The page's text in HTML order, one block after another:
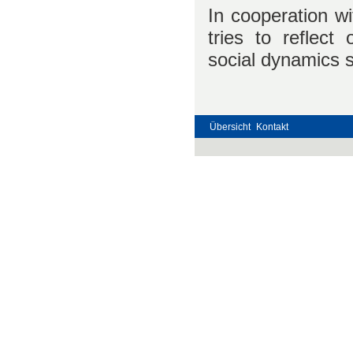
In cooperation
tries to reflect
social dynamics
Übersicht Kontakt